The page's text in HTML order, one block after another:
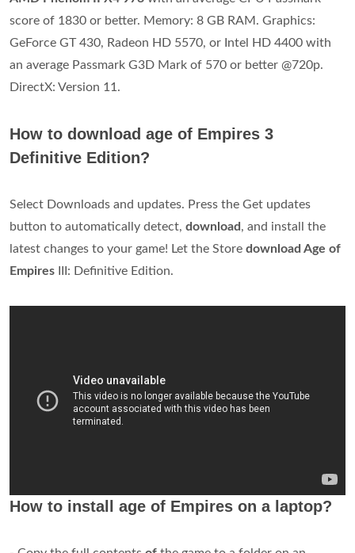
score of 1830 or better. Memory: 8 GB RAM. Graphics:
GeForce GT 430, Radeon HD 5570, or Intel HD 4400 with
an average Passmark G3D Mark of 570 or better @720p.
DirectX: Version 11.
How to download age of Empires 3
Definitive Edition?
Select Downloads and updates. Press the Get updates
button to automatically detect, download, and install the
latest changes to your game! Let the Store download Age of
Empires III: Definitive Edition.
How to install age of Empires on a laptop?